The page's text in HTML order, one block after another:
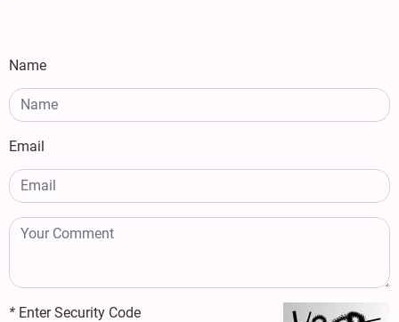
Name
Email
* Enter Security Code